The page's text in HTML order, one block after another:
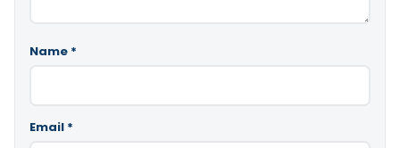
Name *
Email *